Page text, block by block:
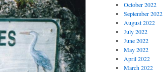
October 2022
September 2022
August 2022
July 2022
June 2022
May 2022
April 2022
March 2022